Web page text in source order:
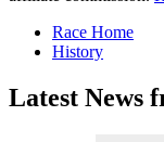
Race Home
History
Latest News